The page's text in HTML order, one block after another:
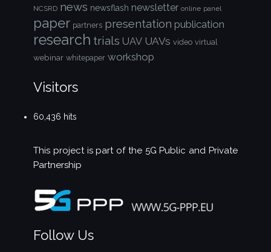
NCSRD news newsflash newsletter online panel
paper partners presentation publication
research trials UAV UAVs video virtual
webinar whitepaper workshop
Visitors
60,436 hits
This project is part of the5G Public and Private
Partnership
Follow Us